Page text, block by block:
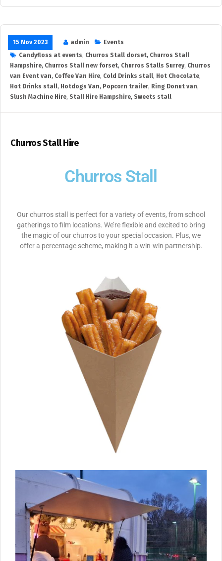
15 Nov 2023 admin
Events
Candyfloss at events, Churros Stall dorset, Churros Stall
Hampshire, Churros Stall new forset, Churros Stalls Surrey, Churros
van Event van, Coffee Van Hire, Cold Drinks stall, Hot Chocolate,
Hot Drinks stall, Hotdogs Van, Popcorn trailer, Ring Donut van,
Slush Machine Hire, Stall Hire Hampshire, Sweets stall
Churros Stall Hire
Churros Stall
Our churros stall is perfect for a variety of events, from school
gatherings to film locations. We’re flexible and excited to bring
the magic of our churros to your special occasion. Plus, we
offer a percentage scheme, making it a win-win partnership.